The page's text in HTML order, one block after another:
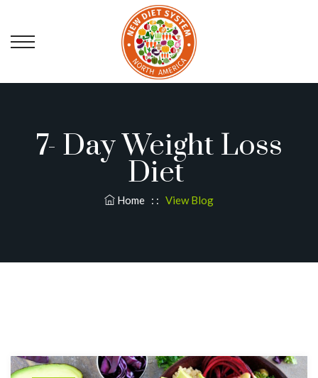
7- Day Weight Loss
Diet
Home : : View Blog